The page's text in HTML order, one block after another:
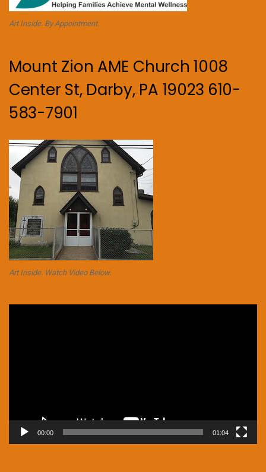
Art Inside. By Appointment.
Mount Zion AME Church 1008
Center St, Darby, PA 19023 610-
583-7901
Art Inside. Watch Video Below.
00:00 01:04